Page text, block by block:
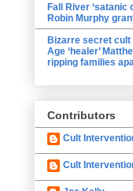
Fall River ‘satanic
Robin Murphy
Bizarre secret cult
Age ‘healer’
ripping families
Contributors
Cult
Cult